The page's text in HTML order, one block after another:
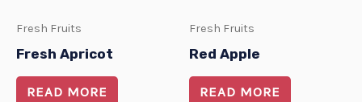
Fresh Fruits
Fresh Apricot
READ MORE
Fresh Fruits
Red Apple
READ MORE